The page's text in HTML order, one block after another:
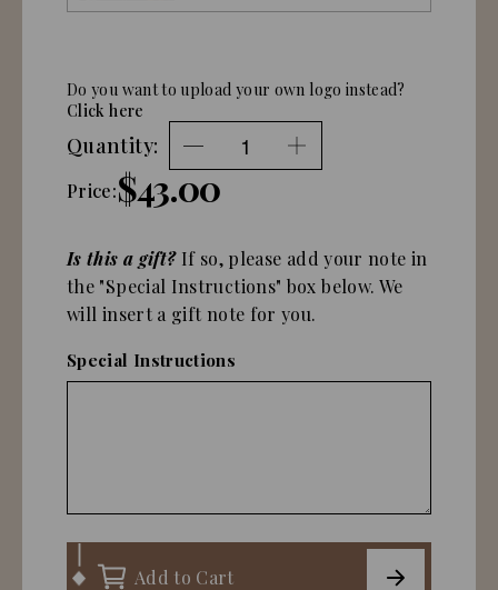
Quantity:
Price:$43.00
Do you want to upload your own logo instead?
Click here
Is this a gift? If so, please add your note in
the "Special Instructions" box below. We
will insert a gift note for you.
Special Instructions
Add to Cart